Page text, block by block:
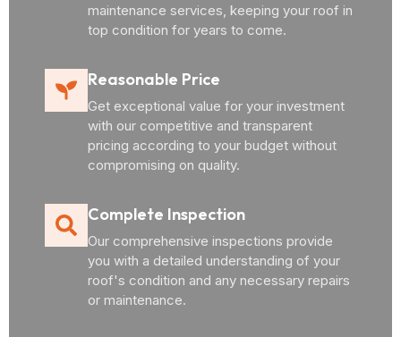
maintenance services, keeping your roof in
top condition for years to come.
Reasonable Price
Get exceptional value for your investment
with our competitive and transparent
pricing according to your budget without
compromising on quality.
Complete Inspection
Our comprehensive inspections provide
you with a detailed understanding of your
roof's condition and any necessary repairs
or maintenance.